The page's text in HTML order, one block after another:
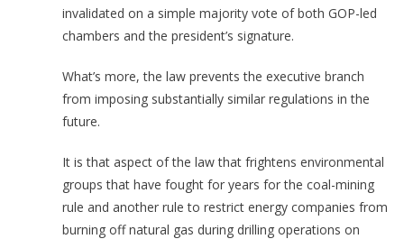
invalidated on a simple majority vote of both GOP-led
chambers and the president’s signature.
What’s more, the law prevents the executive branch
from imposing substantially similar regulations in the
future.
It is that aspect of the law that frightens environmental
groups that have fought for years for the coal-mining
rule and another rule to restrict energy companies from
burning off natural gas during drilling operations on